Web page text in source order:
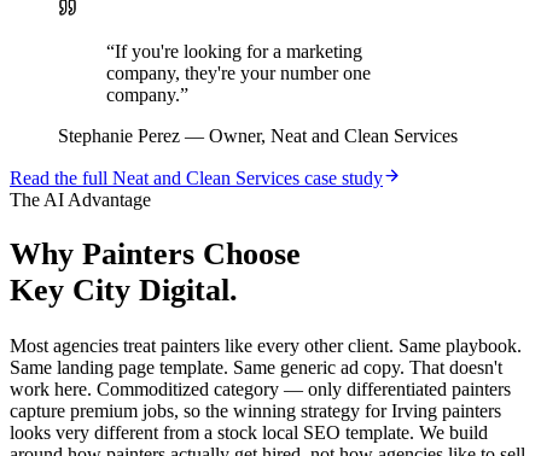
“If you're looking for a marketing
company, they're your number one
company.”
Stephanie Perez — Owner, Neat and Clean Services
Read the full Neat and Clean Services case study
The AI Advantage
Why Painters Choose
Key City Digital.
Most agencies treat painters like every other client. Same playbook.
Same landing page template. Same generic ad copy. That doesn't
work here. Commoditized category — only differentiated painters
capture premium jobs, so the winning strategy for Irving painters
looks very different from a stock local SEO template. We build